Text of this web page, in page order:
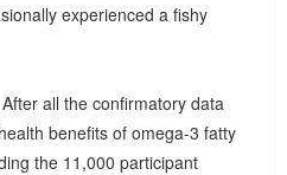
experienced a fishy
all the confirmatory data
benefits of omega-3 fatty
the 11,000 participant